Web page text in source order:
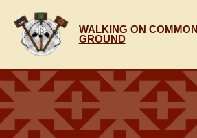
content
WALKING ON COMMON
GROUND